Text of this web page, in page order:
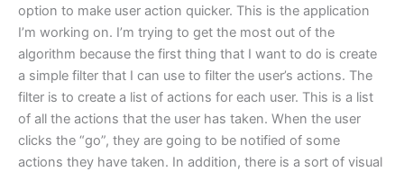
option to make user action quicker. This is the application
I’m working on. I’m trying to get the most out of the
algorithm because the first thing that I want to do is create
a simple filter that I can use to filter the user’s actions. The
filter is to create a list of actions for each user. This is a list
of all the actions that the user has taken. When the user
clicks the “go”, they are going to be notified of some
actions they have taken. In addition, there is a sort of visual